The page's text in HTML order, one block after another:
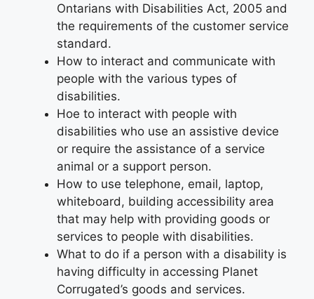
Ontarians with Disabilities Act, 2005 and
the requirements of the customer service
standard.
How to interact and communicate with
people with the various types of
disabilities.
Hoe to interact with people with
disabilities who use an assistive device
or require the assistance of a service
animal or a support person.
How to use telephone, email, laptop,
whiteboard, building accessibility area
that may help with providing goods or
services to people with disabilities.
What to do if a person with a disability is
having difficulty in accessing Planet
Corrugated’s goods and services.